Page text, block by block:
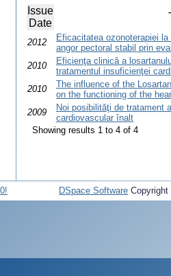
Issue
Date
2012
Eficacitatea ozonoterapiei
angor pectoral stabil prin
2010
Eficienţa clinică a
tratamentul insuficienţei
2010
The influence of the
on the functioning of the
2009
Noi posibilităţi de tratament
cardiovascular înalt
Showing results 1 to 4 of 4
DSpace Software